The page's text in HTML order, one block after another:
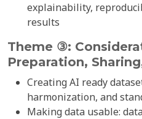
explainability,
results
Theme ③:
Preparation,
Creating AI ready
harmonization, and
Making data usable: